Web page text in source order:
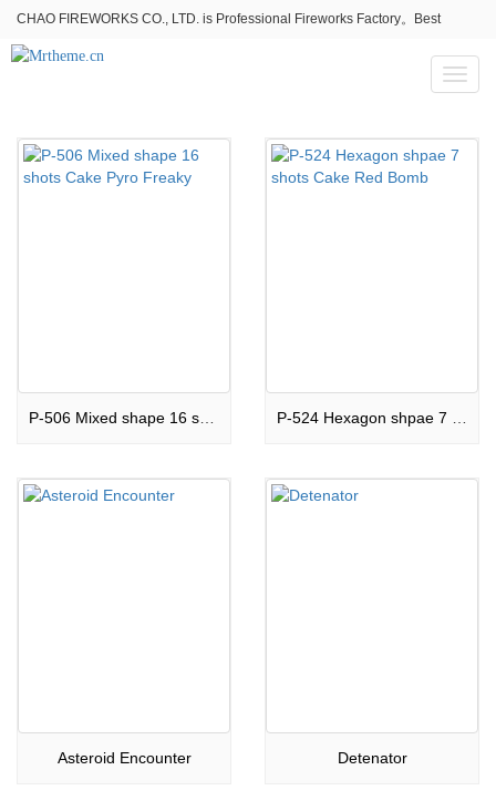
CHAO FIREWORKS CO., LTD. is Professional Fireworks Factory。Best
fireworks stores wholesale,Fireworks Near Me,Fireworks for Sale
Toggle
Asteroid Encounter Detenator